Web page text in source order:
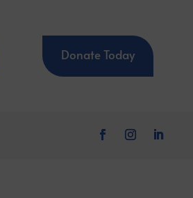
Donate Today